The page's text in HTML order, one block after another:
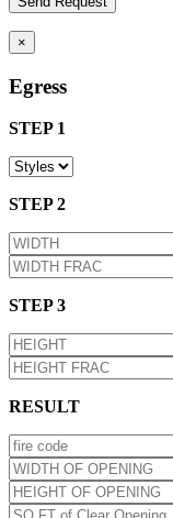
×
Egress
STEP 1
STEP 2
STEP 3
RESULT